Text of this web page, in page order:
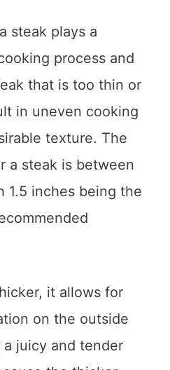
steak plays a
process and
that is too thin or
in uneven cooking
texture. The
a steak is between
1.5 inches being the
it allows for
on the outside
juicy and tender